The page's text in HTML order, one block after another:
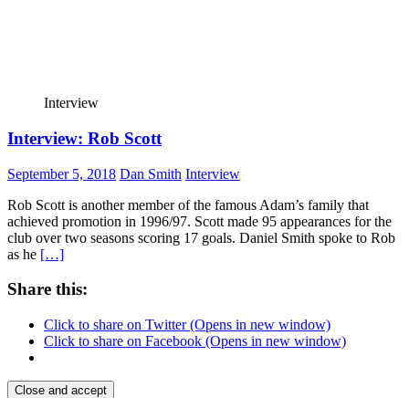
Interview
Interview: Rob Scott
September 5, 2018 Dan Smith Interview
Rob Scott is another member of the famous Adam’s family that
achieved promotion in 1996/97. Scott made 95 appearances for the
club over two seasons scoring 17 goals. Daniel Smith spoke to Rob
as he […]
Share this:
Click to share on Twitter (Opens in new window)
Click to share on Facebook (Opens in new window)